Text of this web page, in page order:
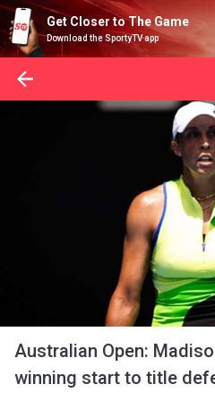
Get Closer to The Game
Download the SportyTV app
Australian Open:
winning start to title